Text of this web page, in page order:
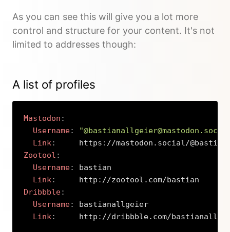
As you can see this will give you a lot more
control and structure for your content. It's not
limited to addresses though:
A list of profiles
Mastodon :
Username:
Link:
     https
:
Zootool :
Username:
bastian
Link:
     http
:
Dribbble:
Username:
bastianallgeier
Link:
     http
: //dribbble.com/ Copy